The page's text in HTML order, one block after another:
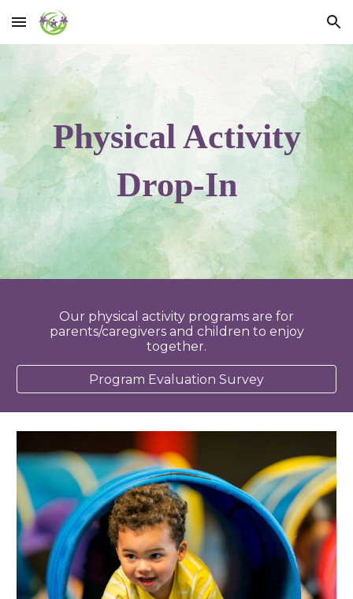
Skip to main content Skip to navigation
Physical Activity
Drop-In
Our physical activity programs are for
parents/caregivers and children to enjoy
together.
Program Evaluation Survey